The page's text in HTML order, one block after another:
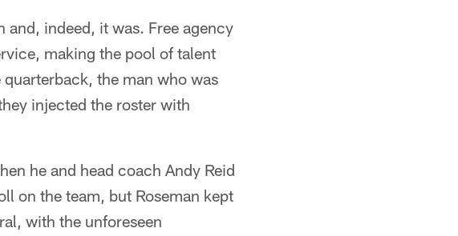
and, indeed, it was. Free agency
making the pool of talent
the man who was
injected the roster with
he and head coach Andy Reid
on the team, but Roseman kept
with the unforeseen